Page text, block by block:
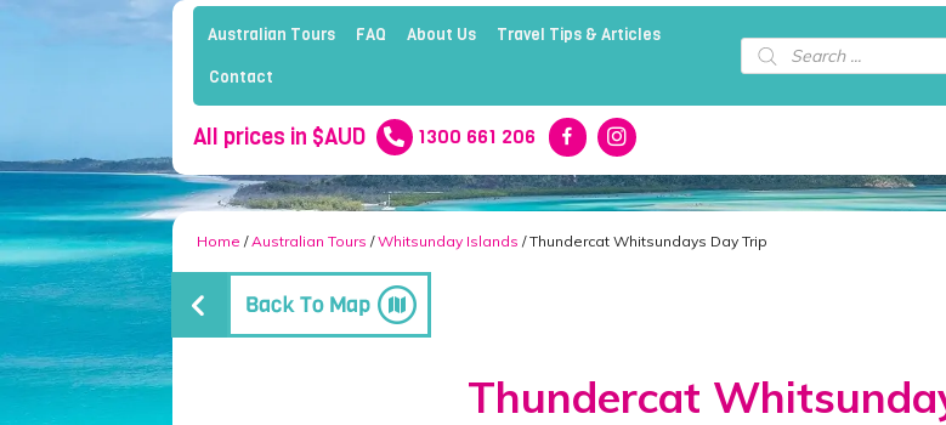
Australian Tours FAQ About Us Travel Tips & Articles
Contact
Products
search
All prices in $AUD 1300 661 206
Thundercat
Home /Australian Tours /Whitsunday Islands / Thundercat Whitsundays Day Trip